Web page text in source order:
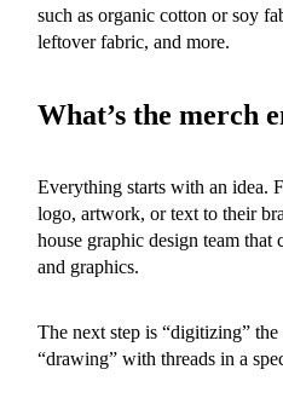
such as organic cotton or soy
leftover fabric, and more.
What’s the merch
Everything starts with an idea.
logo, artwork, or text to their
house graphic design team that
and graphics.
The next step is “digitizing”
“drawing” with threads in a